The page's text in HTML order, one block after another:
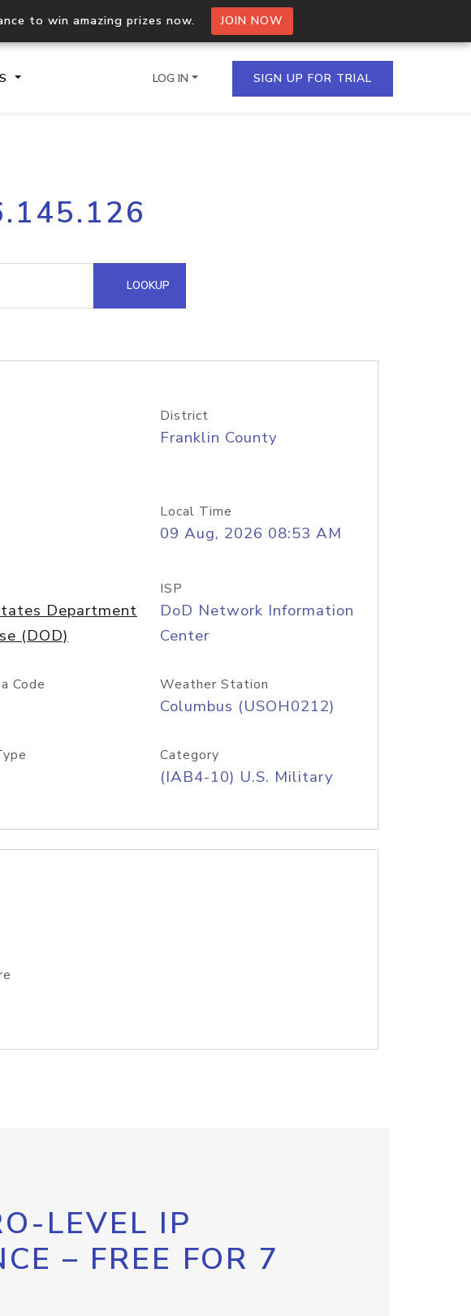
to win amazing prizes now. JOIN NOW
Process multiple IPs in a single
request
Hosted Domain API
LOG IN SIGN UP FOR TRIAL
LOOKUP
District
Franklin County
Local Time
09 Aug, 2026 08:53 AM
Department
(DOD)
ISP
DoD Network Information
Center
Code Weather Station
Columbus (USOH0212)
Category
(IAB4-10) U.S. Military
LEVEL IP
– FREE FOR 7